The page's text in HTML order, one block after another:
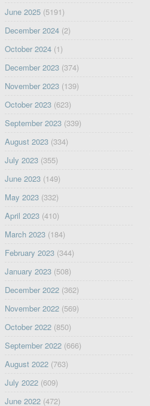
June 2025(5191)
December 2024(2)
October 2024(1)
December 2023(374)
November 2023(139)
October 2023(623)
September 2023(339)
August 2023(334)
July 2023(355)
June 2023(149)
May 2023(332)
April 2023(410)
March 2023(184)
February 2023(344)
January 2023(508)
December 2022(362)
November 2022(569)
October 2022(850)
September 2022(666)
August 2022(763)
July 2022(609)
June 2022(472)